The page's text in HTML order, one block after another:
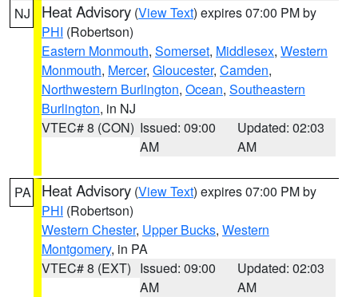
NJ Heat Advisory (View Text) expires 07:00 PM by
PHI (Robertson)
Eastern Monmouth, Somerset, Middlesex, Western
Monmouth, Mercer, Gloucester, Camden,
Northwestern Burlington, Ocean, Southeastern
Burlington, in NJ
VTEC# 8 (CON) Issued: 09:00
AM
Updated: 02:03
AM
PA Heat Advisory (View Text) expires 07:00 PM by
PHI (Robertson)
Western Chester, Upper Bucks, Western
Montgomery, in PA
VTEC# 8 (EXT) Issued: 09:00
AM
Updated: 02:03
AM